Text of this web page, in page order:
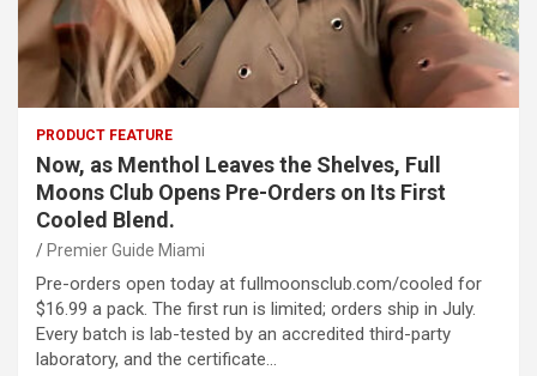
PRODUCT FEATURE
Now, as Menthol Leaves the Shelves, Full
Moons Club Opens Pre-Orders on Its First
Cooled Blend.
Premier Guide Miami
Pre-orders open today at fullmoonsclub.com/cooled for
$16.99 a pack. The first run is limited; orders ship in July.
Every batch is lab-tested by an accredited third-party
laboratory, and the certificate…